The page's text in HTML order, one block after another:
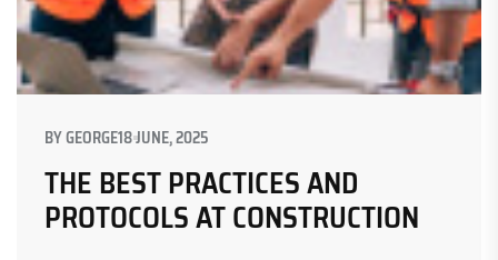
BYGEORGE18 JUNE, 2025
THE BEST PRACTICES AND
PROTOCOLS AT CONSTRUCTION